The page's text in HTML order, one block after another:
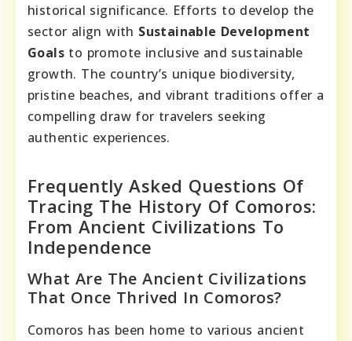
historical significance. Efforts to develop the
sector align with Sustainable Development
Goals to promote inclusive and sustainable
growth. The country’s unique biodiversity,
pristine beaches, and vibrant traditions offer a
compelling draw for travelers seeking
authentic experiences.
Frequently Asked Questions Of
Tracing The History Of Comoros:
From Ancient Civilizations To
Independence
What Are The Ancient Civilizations
That Once Thrived In Comoros?
Comoros has been home to various ancient